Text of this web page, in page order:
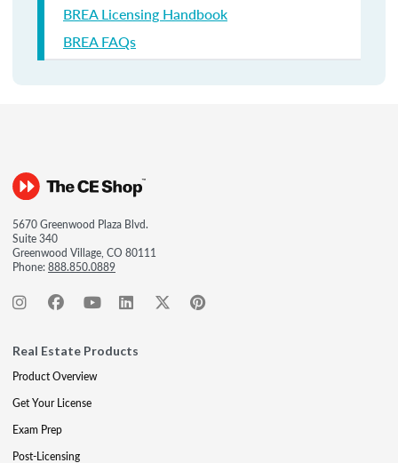
BREA Licensing Handbook
BREA FAQs
5670 Greenwood Plaza Blvd.
Suite 340
Greenwood Village, CO 80111
Phone:888.850.0889
Real Estate Products
Product Overview
Get Your License
Exam Prep
Post-Licensing